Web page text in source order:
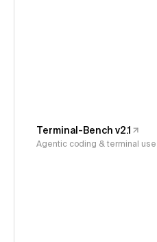
Terminal-Bench v2.1
Agentic coding & terminal use